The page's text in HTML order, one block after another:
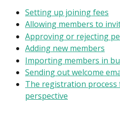
Setting up joining fees
Allowing members to
Approving or rejecting
Adding new members
Importing members in
Sending out welcome
The registration process
perspective